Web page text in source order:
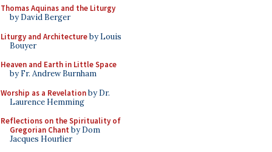
Thomas Aquinas and the Liturgy
by David Berger
Liturgy and Architectureby Louis
Bouyer
Heaven and Earth in Little Space
by Fr. Andrew Burnham
Worship as a Revelationby Dr.
Laurence Hemming
Reflections on the Spirituality of
Gregorian Chant by Dom
Jacques Hourlier